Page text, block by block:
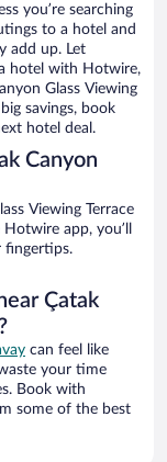
you’re searching
to a hotel and
add up. Let
hotel with Hotwire,
Glass Viewing
savings, book
hotel deal.
Canyon
Viewing Terrace
app, you’ll
fingertips.
Çatak
can feel like
your time
Book with
some of the best